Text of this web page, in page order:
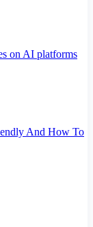
on AI platforms
And How To